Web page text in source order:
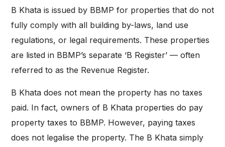
B Khata is issued by BBMP for properties that do not
fully comply with all building by-laws, land use
regulations, or legal requirements. These properties
are listed in BBMP’s separate ‘B Register’ — often
referred to as the Revenue Register.
B Khata does not mean the property has no taxes
paid. In fact, owners of B Khata properties do pay
property taxes to BBMP. However, paying taxes
does not legalise the property. The B Khata simply